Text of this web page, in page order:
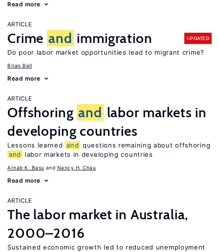
Read more
ARTICLE
Crime and immigration UPDATED
Do poor labor market opportunities lead to migrant crime?
Brian Bell
Read more
ARTICLE
Offshoring and labor markets in
developing countries
Lessons learned and questions remaining about offshoring
and
labor markets in developing countries
Arnab K. Basu Nancy H. Chau
Read more
ARTICLE
The labor market in Australia,
2000–2016
Sustained economic growth led to reduced unemployment